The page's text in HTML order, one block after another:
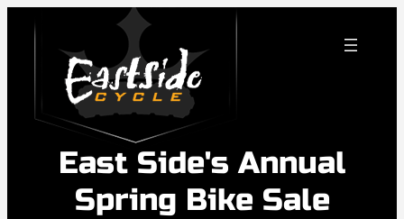
East Side's Annual
Spring Bike Sale